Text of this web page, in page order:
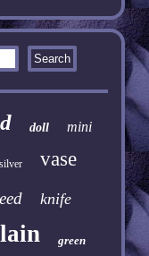
doll mini
silver vase
knife
green